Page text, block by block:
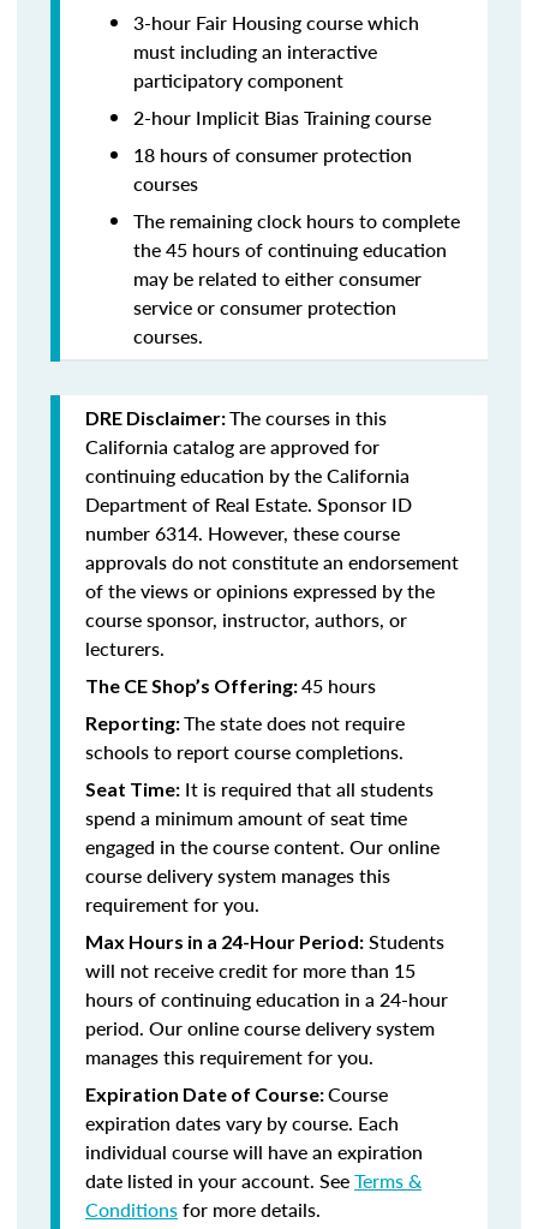
3-hour Fair Housing course which
must including an interactive
participatory component
2-hour Implicit Bias Training course
18 hours of consumer protection
courses
The remaining clock hours to complete
the 45 hours of continuing education
may be related to either consumer
service or consumer protection
courses.
DRE Disclaimer:The courses in this
California catalog are approved for
continuing education by the California
Department of Real Estate. Sponsor ID
number 6314. However, these course
approvals do not constitute an endorsement
of the views or opinions expressed by the
course sponsor, instructor, authors, or
lecturers.
The CE Shop’s Offering:45 hours
Reporting:The state does not require
schools to report course completions.
Seat Time: It is required that all students
spend a minimum amount of seat time
engaged in the course content. Our online
course delivery system manages this
requirement for you.
Max Hours in a 24-Hour Period: Students
will not receive credit for more than 15
hours of continuing education in a 24-hour
period. Our online course delivery system
manages this requirement for you.
Expiration Date of Course:Course
expiration dates vary by course. Each
individual course will have an expiration
date listed in your account. SeeTerms &
Conditionsfor more details.